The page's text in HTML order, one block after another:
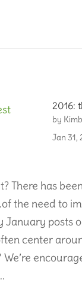
2016:
by
Jan 31,
There has
the need to
January posts
center
We’re